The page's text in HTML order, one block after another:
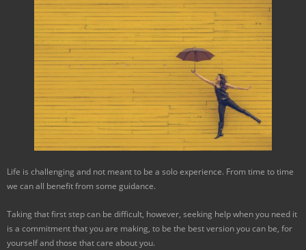
Life is challenging and not meant to be a solo experience. From time to time
we can all benefit from some guidance.
Taking that first step can be difficult, however, seeking help when you need it
is a commitment that you are making, to be the best version you can be, for
yourself and those that care about you.